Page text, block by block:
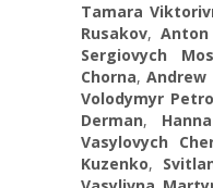
Tamara
Rusakov, Anton
Sergiovych
Chorna,Andrew
Volodymyr
Derman,
Vasylovych
Kuzenko,